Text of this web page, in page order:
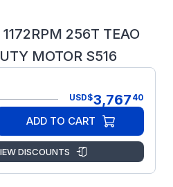
256T TEAO
MOTOR S516
USD$3,767 40
ADD TO CART
DISCOUNTS